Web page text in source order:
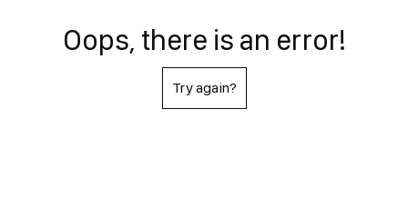
Oops, there is an error!
Try again?